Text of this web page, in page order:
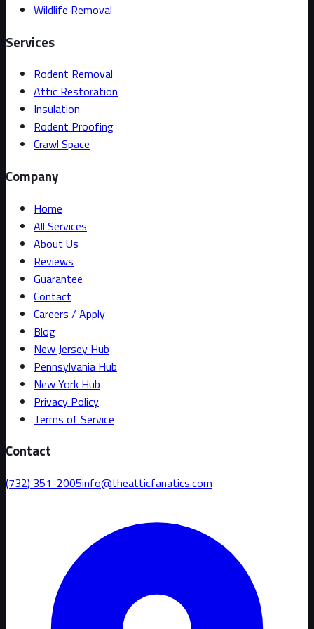
Wildlife Removal
Services
Rodent Removal
Attic Restoration
Insulation
Rodent Proofing
Crawl Space
Company
Home
All Services
About Us
Reviews
Guarantee
Contact
Careers / Apply
Blog
New Jersey Hub
Pennsylvania Hub
New York Hub
Privacy Policy
Terms of Service
Contact
(732) 351-2005info@theatticfanatics.com